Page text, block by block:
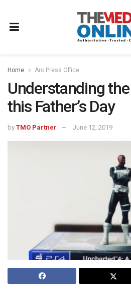
Home Arc Press Office
Understanding
this Father’s Day
by TMO Partner June 12, 2019